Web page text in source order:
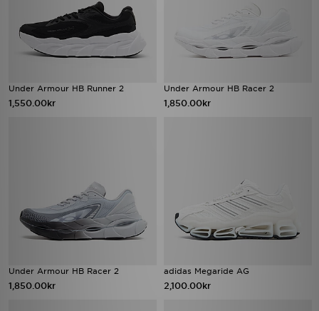
Under Armour HB Runner 2
1,550.00kr
Under Armour HB Racer 2
1,850.00kr
Under Armour HB Racer 2
1,850.00kr
adidas Megaride AG
2,100.00kr